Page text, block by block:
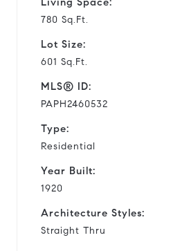
780 Sq.Ft.
Lot Size:
601 Sq.Ft.
MLS® ID:
PAPH2460532
Type:
Residential
Year Built:
1920
Architecture Styles:
Straight Thru